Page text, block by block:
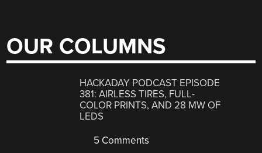
OUR COLUMNS
HACKADAY PODCAST EPISODE
381: AIRLESS TIRES, FULL-
COLOR PRINTS, AND 28 MW OF
LEDS
5 Comments